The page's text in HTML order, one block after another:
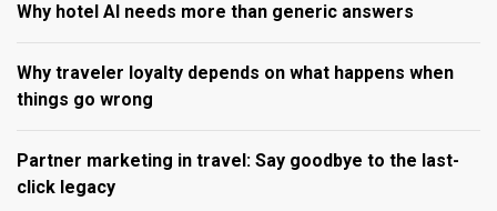
Why hotel AI needs more than generic answers
Why traveler loyalty depends on what happens when
things go wrong
Partner marketing in travel: Say goodbye to the last-
click legacy